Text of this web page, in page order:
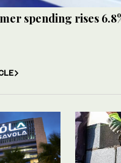
spending rises